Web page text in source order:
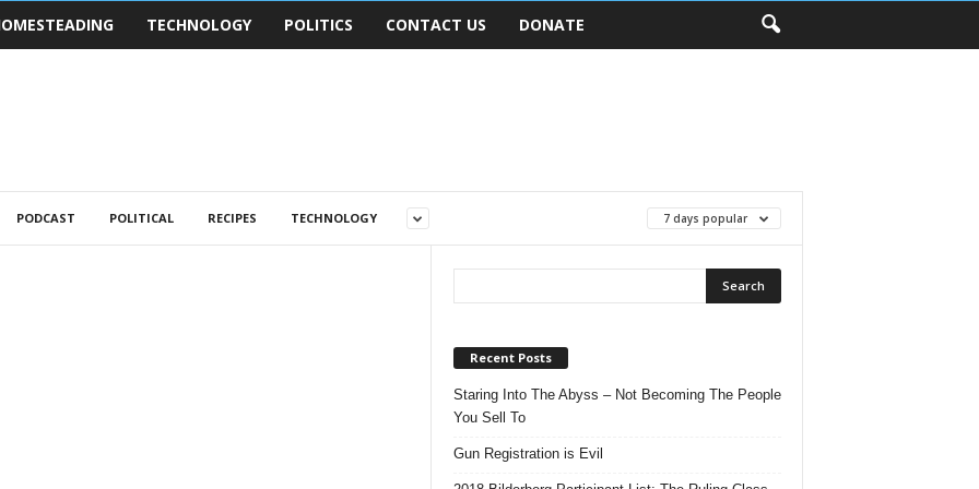
TECHNOLOGY POLITICS CONTACT US DONATE
PODCAST POLITICAL RECIPES TECHNOLOGY 7 days popular
Recent Posts
Staring Into The Abyss – Not Becoming The People
You Sell To
Gun Registration is Evil